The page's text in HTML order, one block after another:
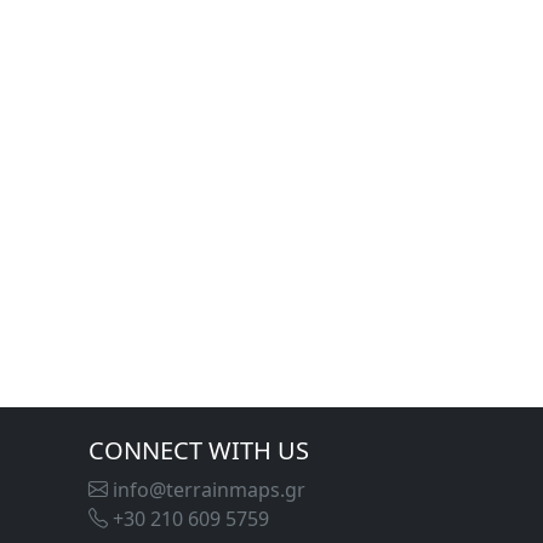
CONNECT WITH US
info@terrainmaps.gr
+30 210 609 5759